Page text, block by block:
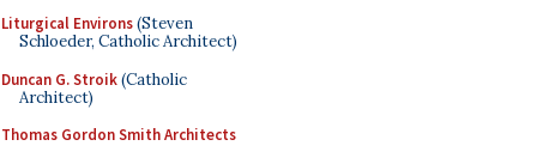
Liturgical Environs(Steven
Schloeder, Catholic Architect)
Duncan G. Stroik(Catholic
Architect)
Thomas Gordon Smith Architects